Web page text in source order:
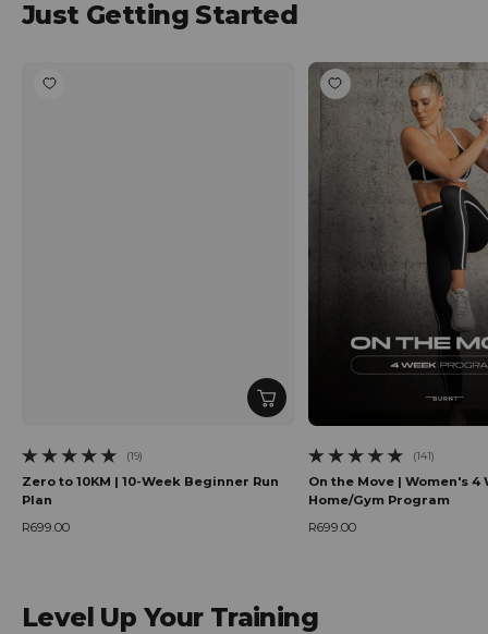
Just Getting Started
(19)
19 total reviews
Zero to 10KM | 10-Week Beginner Run
Plan
R699.00
(141)
141 total reviews
On the Move | Women's 4
Home/Gym Program
R699.00
Level Up Your Training